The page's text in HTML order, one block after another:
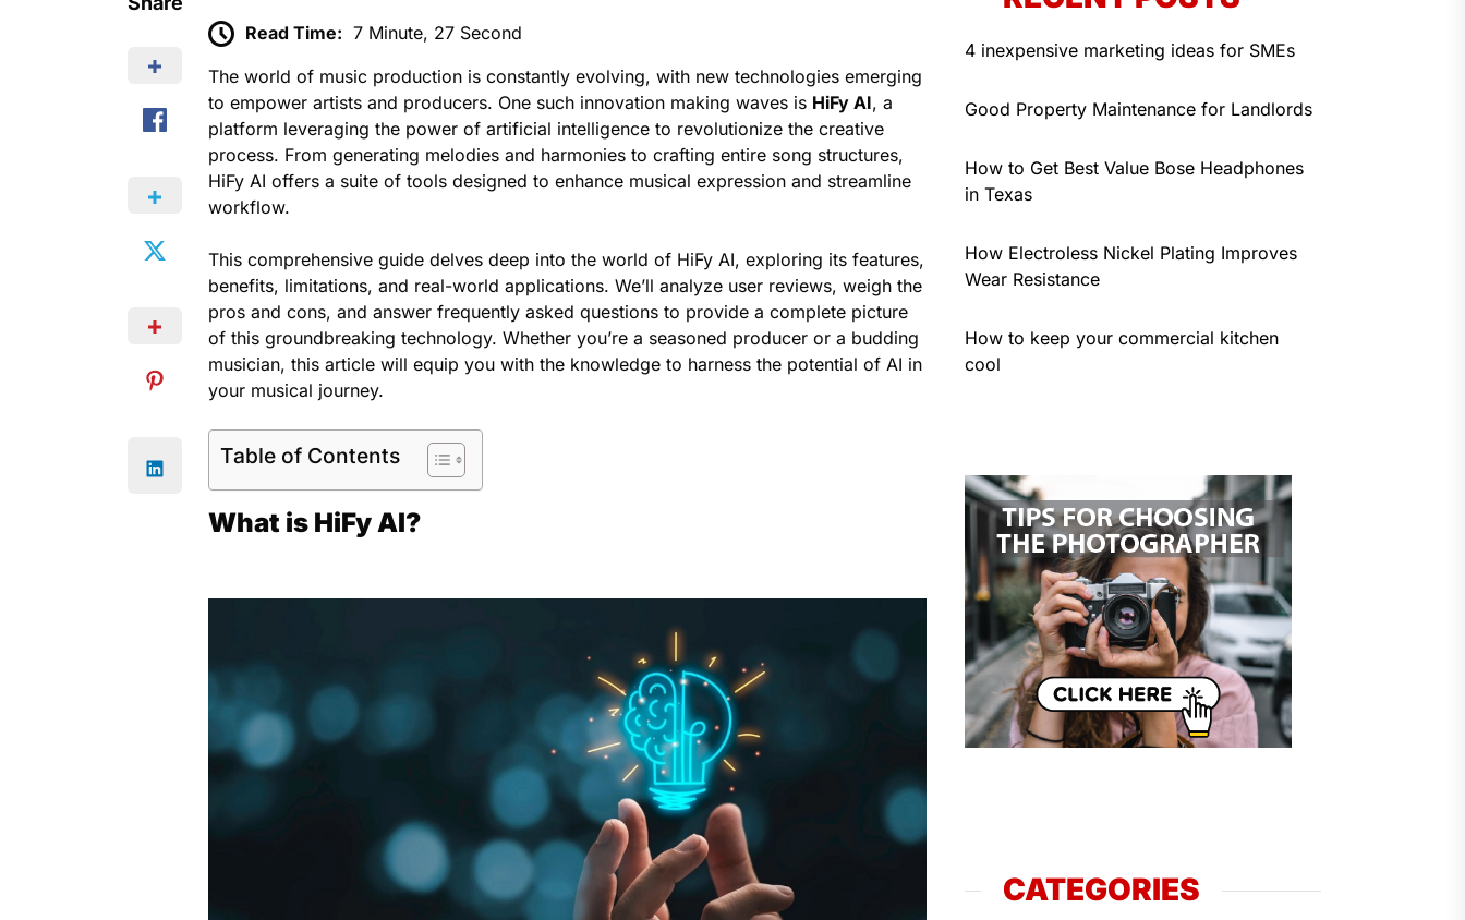
Read Time: 7 Minute, 27 Second
The world of music production is constantly evolving, with new technologies emerging
to empower artists and producers. One such innovation making waves is HiFy AI, a
platform leveraging the power of artificial intelligence to revolutionize the creative
process. From generating melodies and harmonies to crafting entire song structures,
HiFy AI offers a suite of tools designed to enhance musical expression and streamline
workflow.
This comprehensive guide delves deep into the world of HiFy AI, exploring its features,
benefits, limitations, and real-world applications. We’ll analyze user reviews, weigh the
pros and cons, and answer frequently asked questions to provide a complete picture
of this groundbreaking technology. Whether you’re a seasoned producer or a budding
musician, this article will equip you with the knowledge to harness the potential of AI in
your musical journey.
Table of Contents
What is HiFy AI?
4 inexpensive marketing ideas for SMEs
Good Property Maintenance for Landlords
How to Get Best Value Bose Headphones
in Texas
How Electroless Nickel Plating Improves
Wear Resistance
How to keep your commercial kitchen
cool
CATEGORIES